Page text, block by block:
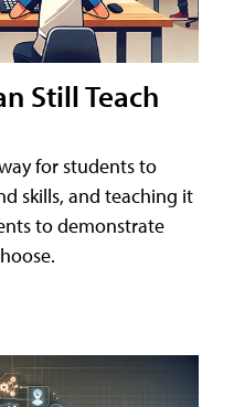
Still Teach
for students to
skills, and teaching it
to demonstrate